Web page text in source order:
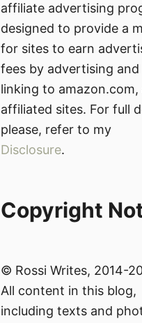
affiliate advertising
designed to provide a
for sites to earn
fees by advertising and
linking to amazon.com,
affiliated sites. For full
please, refer to my
Disclosure.
Copyright
© Rossi Writes, 2014-
All content in this blog,
including texts and